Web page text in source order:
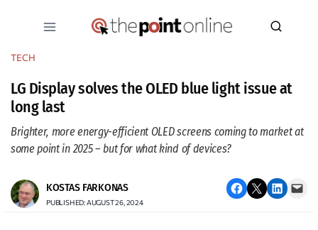
TECH
LG Display solves the OLED blue light issue at
long last
Brighter, more energy-efficient OLED screens coming to market at
some point in 2025 – but for what kind of devices?
KOSTAS FARKONAS
PUBLISHED: AUGUST 26, 2024
Share on Facebook Email this Page Share on LinkedIn Email this Page